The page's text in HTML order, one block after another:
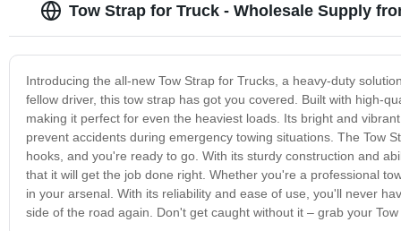
Tow Strap for Truck - Wholesale Supply
Introducing the all-new Tow Strap for Trucks, a heavy-duty
fellow driver, this tow strap has got you covered. Built with high-
making it perfect for even the heaviest loads. Its bright and
prevent accidents during emergency towing situations. The Tow
hooks, and you're ready to go. With its sturdy construction and
that it will get the job done right. Whether you're a professional
in your arsenal. With its reliability and ease of use, you'll never
side of the road again. Don't get caught without it – grab your